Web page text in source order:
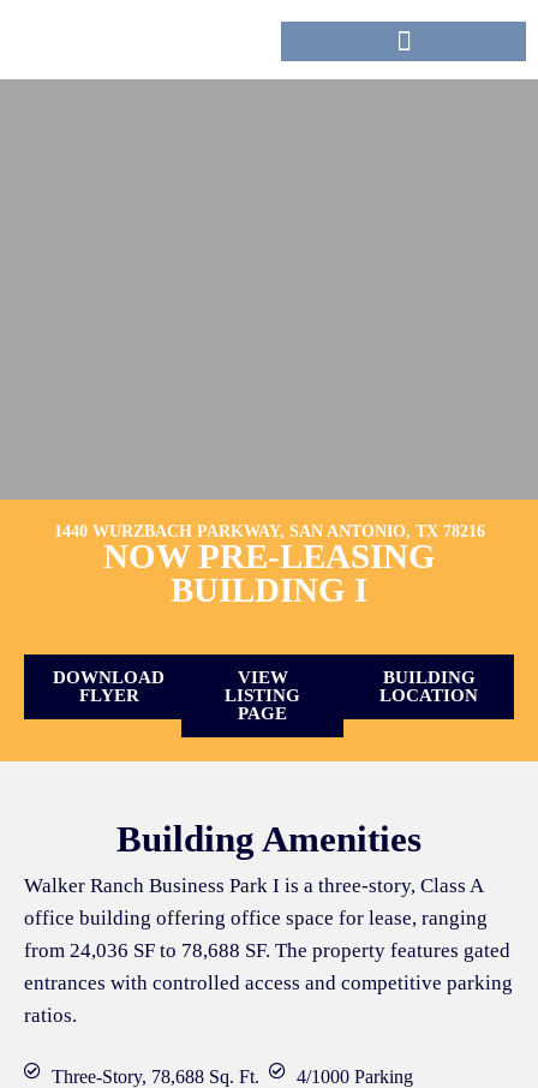
1440 WURZBACH PARKWAY, SAN ANTONIO, TX 78216
NOW PRE-LEASING
BUILDING I
DOWNLOAD
FLYER
VIEW
LISTING
PAGE
BUILDING
LOCATION
Building Amenities
Walker Ranch Business Park I is a three-story, Class A
office building offering office space for lease, ranging
from 24,036 SF to 78,688 SF. The property features gated
entrances with controlled access and competitive parking
ratios.
Three-Story, 78,688 Sq. Ft.
4/1000 Parking